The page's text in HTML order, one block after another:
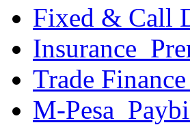
Fixed & Call
Trade
M-